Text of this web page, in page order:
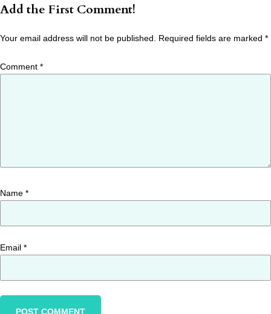
Add the First Comment!
Your email address will not be published. Required fields are marked *
Comment *
Name *
Email *